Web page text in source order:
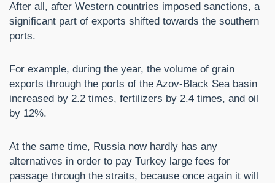
After all, after Western countries imposed sanctions, a
significant part of exports shifted towards the southern
ports.
For example, during the year, the volume of grain
exports through the ports of the Azov-Black Sea basin
increased by 2.2 times, fertilizers by 2.4 times, and oil
by 12%.
At the same time, Russia now hardly has any
alternatives in order to pay Turkey large fees for
passage through the straits, because once again it will